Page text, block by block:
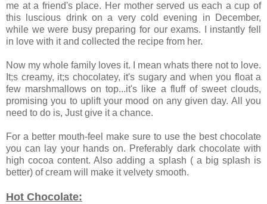
me at a friend's place. Her mother served us each a cup of
this luscious drink on a very cold evening in December,
while we were busy preparing for our exams. I instantly fell
in love with it and collected the recipe from her.
Now my whole family loves it. I mean whats there not to love.
It;s creamy, it;s chocolatey, it's sugary and when you float a
few marshmallows on top...it's like a fluff of sweet clouds,
promising you to uplift your mood on any given day. All you
need to do is, Just give it a chance.
For a better mouth-feel make sure to use the best chocolate
you can lay your hands on. Preferably dark chocolate with
high cocoa content. Also adding a splash ( a big splash is
better) of cream will make it velvety smooth.
Hot Chocolate: